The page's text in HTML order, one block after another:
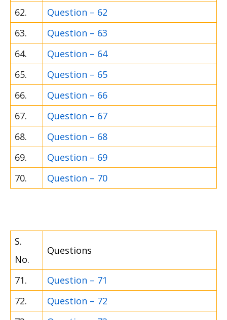
62.
Question – 62
63.
Question – 63
64.
Question – 64
65.
Question – 65
66.
Question – 66
67.
Question – 67
68.
Question – 68
69.
Question – 69
70.
Question – 70
S.
No.
Questions
71.
Question – 71
72.
Question – 72